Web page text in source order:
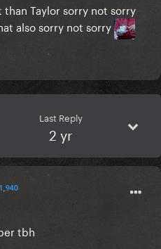
Taylor sorry not sorry
also sorry not sorry
Last Reply
2 yr
1,940
tbh